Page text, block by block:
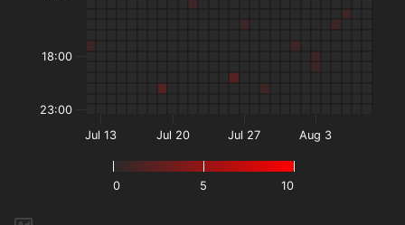
0 5 10
Jul 13 Jul 20 Jul 27 Aug 3
18:00
23:00